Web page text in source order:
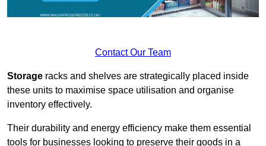
Contact Our Team
Storage racks and shelves are strategically placed inside
these units to maximise space utilisation and organise
inventory effectively.
Their durability and energy efficiency make them essential
tools for businesses looking to preserve their goods in a